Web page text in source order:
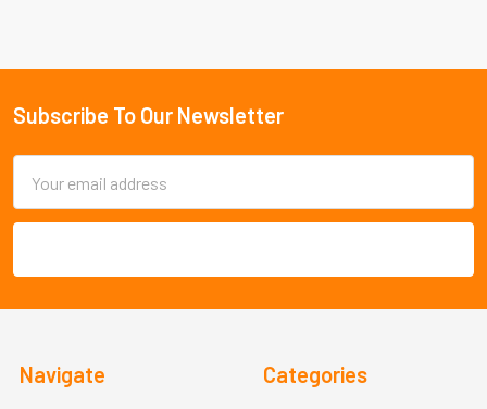
Footer
Subscribe To Our Newsletter
Address
Navigate Categories